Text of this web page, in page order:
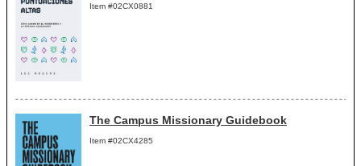
Item #02CX0881
The Campus Missionary Guidebook
Item #02CX4285